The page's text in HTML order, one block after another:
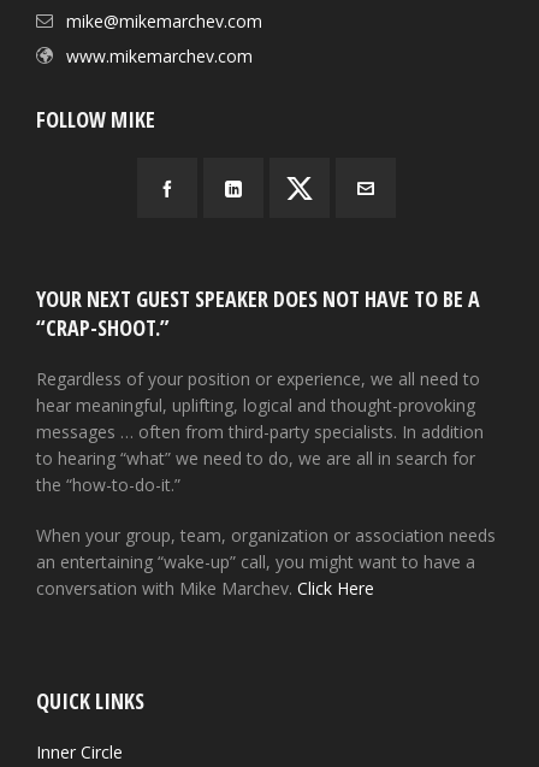
mike@mikemarchev.com
www.mikemarchev.com
FOLLOW MIKE
YOUR NEXT GUEST SPEAKER DOES NOT HAVE TO BE A
“CRAP-SHOOT.”
Regardless of your position or experience, we all need to
hear meaningful, uplifting, logical and thought-provoking
messages … often from third-party specialists. In addition
to hearing “what” we need to do, we are all in search for
the “how-to-do-it.”
When your group, team, organization or association needs
an entertaining “wake-up” call, you might want to have a
conversation with Mike Marchev. Click Here
QUICK LINKS
Inner Circle